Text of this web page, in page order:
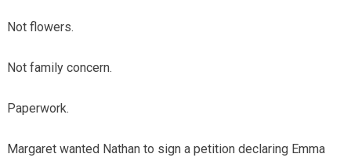
Not flowers.
Not family concern.
Paperwork.
Margaret wanted Nathan to sign a petition declaring Emma